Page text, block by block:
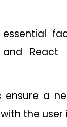
and
a
the